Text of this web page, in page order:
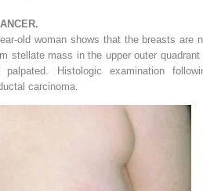
old woman shows that the breasts are
stellate mass in the upper outer quadrant
Histologic examination
carcinoma.